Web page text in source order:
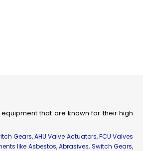
that are known for their high
Gears, AHU Valve Actuators, FCU Valves
like Asbestos, Abrasives, Switch Gears,